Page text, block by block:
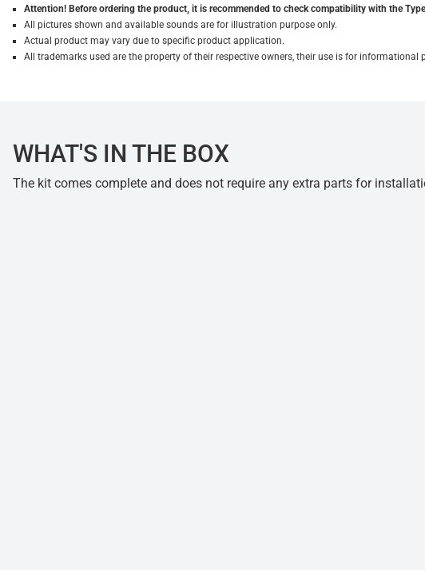
Attention! Before ordering the product, it is recommended to check compatibility with the
All pictures shown and available sounds are for illustration purpose only.
Actual product may vary due to specific product application.
All trademarks used are the property of their respective owners, their use is for
WHAT'S IN THE BOX
The kit comes complete and does not require any extra parts for